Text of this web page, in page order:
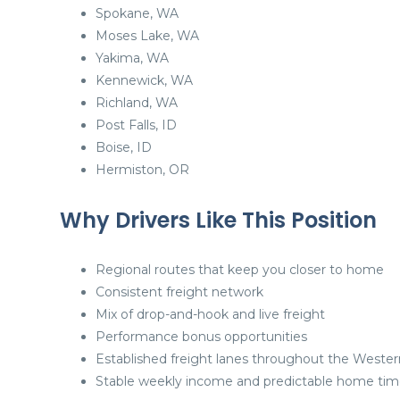
Spokane, WA
Moses Lake, WA
Yakima, WA
Kennewick, WA
Richland, WA
Post Falls, ID
Boise, ID
Hermiston, OR
Why Drivers Like This Position
Regional routes that keep you closer to home
Consistent freight network
Mix of drop-and-hook and live freight
Performance bonus opportunities
Established freight lanes throughout the
Stable weekly income and predictable home